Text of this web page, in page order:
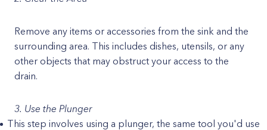
Remove any items or accessories from the sink and the
surrounding area. This includes dishes, utensils, or any
other objects that may obstruct your access to the
drain.
3. Use the Plunger
This step involves using a plunger, the same tool you'd use